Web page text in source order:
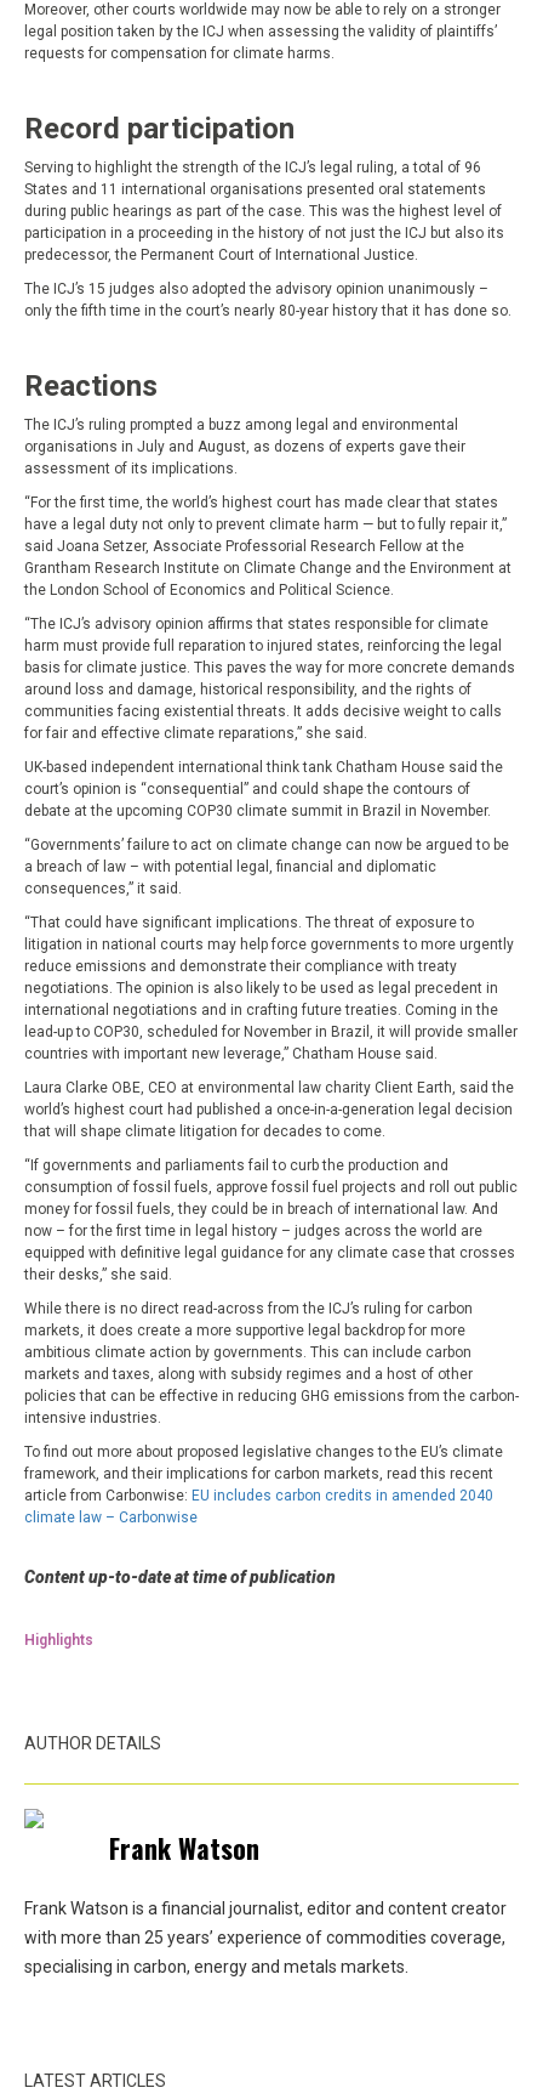
Moreover, other courts worldwide may now be able to rely on a stronger
legal position taken by the ICJ when assessing the validity of plaintiffs’
requests for compensation for climate harms.
Record participation
Serving to highlight the strength of the ICJ’s legal ruling, a total of 96
States and 11 international organisations presented oral statements
during public hearings as part of the case. This was the highest level of
participation in a proceeding in the history of not just the ICJ but also its
predecessor, the Permanent Court of International Justice.
The ICJ’s 15 judges also adopted the advisory opinion unanimously –
only the fifth time in the court’s nearly 80-year history that it has done so.
Reactions
The ICJ’s ruling prompted a buzz among legal and environmental
organisations in July and August, as dozens of experts gave their
assessment of its implications.
“For the first time, the world’s highest court has made clear that states
have a legal duty not only to prevent climate harm — but to fully repair it,”
said Joana Setzer, Associate Professorial Research Fellow at the
Grantham Research Institute on Climate Change and the Environment at
the London School of Economics and Political Science.
“The ICJ’s advisory opinion affirms that states responsible for climate
harm must provide full reparation to injured states, reinforcing the legal
basis for climate justice. This paves the way for more concrete demands
around loss and damage, historical responsibility, and the rights of
communities facing existential threats. It adds decisive weight to calls
for fair and effective climate reparations,” she said.
UK-based independent international think tank Chatham House said the
court’s opinion is “consequential” and could shape the contours of
debate at the upcoming COP30 climate summit in Brazil in November.
“Governments’ failure to act on climate change can now be argued to be
a breach of law – with potential legal, financial and diplomatic
consequences,” it said.
“That could have significant implications. The threat of exposure to
litigation in national courts may help force governments to more urgently
reduce emissions and demonstrate their compliance with treaty
negotiations. The opinion is also likely to be used as legal precedent in
international negotiations and in crafting future treaties. Coming in the
lead-up to COP30, scheduled for November in Brazil, it will provide smaller
countries with important new leverage,” Chatham House said.
Laura Clarke OBE, CEO at environmental law charity Client Earth, said the
world’s highest court had published a once-in-a-generation legal decision
that will shape climate litigation for decades to come.
“If governments and parliaments fail to curb the production and
consumption of fossil fuels, approve fossil fuel projects and roll out public
money for fossil fuels, they could be in breach of international law. And
now – for the first time in legal history – judges across the world are
equipped with definitive legal guidance for any climate case that crosses
their desks,” she said.
While there is no direct read-across from the ICJ’s ruling for carbon
markets, it does create a more supportive legal backdrop for more
ambitious climate action by governments. This can include carbon
markets and taxes, along with subsidy regimes and a host of other
policies that can be effective in reducing GHG emissions from the carbon-
intensive industries.
To find out more about proposed legislative changes to the EU’s climate
framework, and their implications for carbon markets, read this recent
article from Carbonwise: EU includes carbon credits in amended 2040
climate law – Carbonwise
Content up-to-date at time of publication
Highlights
AUTHOR DETAILS
Frank Watson
Frank Watson is a financial journalist, editor and content creator
with more than 25 years’ experience of commodities coverage,
specialising in carbon, energy and metals markets.
LATEST ARTICLES